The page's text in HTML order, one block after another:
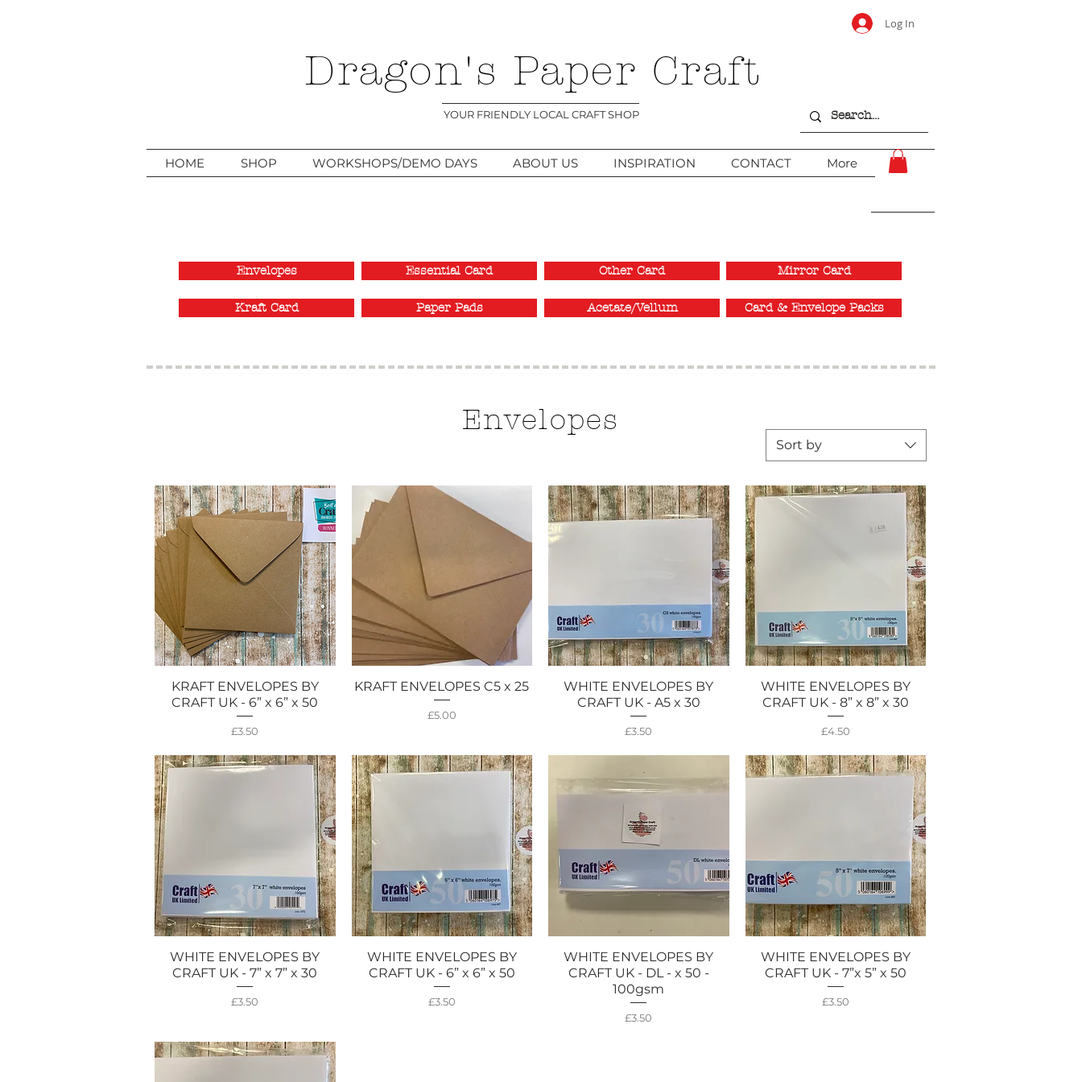
Log In
Dragon's Paper Craft
YOUR FRIENDLY LOCAL CRAFT SHOP
HOME SHOP WORKSHOPS/DEMO DAYS ABOUT US INSPIRATION CONTACT More
Envelopes
Kraft Card
Essential Card
Paper Pads
Other Card
Acetate/Vellum
Mirror Card
Card & Envelope Packs
Envelopes
Sort by
Quick View
KRAFT ENVELOPES BY
CRAFT UK - 6” x 6” x 50
Price
£3.50
Quick View
KRAFT ENVELOPES C5 x 25
Price
£5.00
Quick View
WHITE ENVELOPES BY
CRAFT UK - A5 x 30
Price
£3.50
Quick View
WHITE ENVELOPES BY
CRAFT UK - 8” x 8” x 30
Price
£4.50
Quick View
WHITE ENVELOPES BY
CRAFT UK - 7” x 7” x 30
Price
£3.50
Quick View
WHITE ENVELOPES BY
CRAFT UK - 6” x 6” x 50
Price
£3.50
Quick View
WHITE ENVELOPES BY
CRAFT UK - DL - x 50 -
100gsm
Price
£3.50
Quick View
WHITE ENVELOPES BY
CRAFT UK - 7”x 5” x 50
Price
£3.50